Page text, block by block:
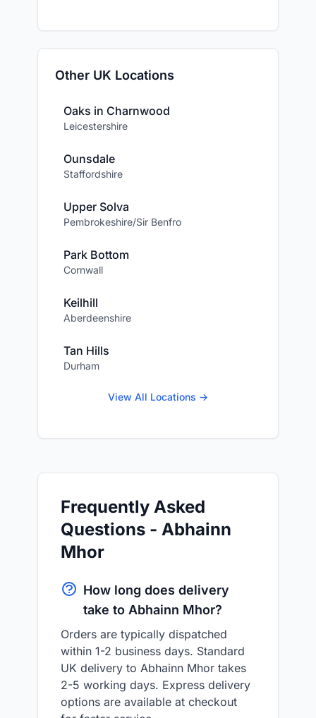
Other UK Locations
Oaks in Charnwood
Leicestershire
Ounsdale
Staffordshire
Upper Solva
Pembrokeshire/Sir Benfro
Park Bottom
Cornwall
Keilhill
Aberdeenshire
Tan Hills
Durham
View All Locations →
Frequently Asked
Questions - Abhainn
Mhor
How long does delivery
take to Abhainn Mhor?
Orders are typically dispatched
within 1-2 business days. Standard
UK delivery to Abhainn Mhor takes
2-5 working days. Express delivery
options are available at checkout